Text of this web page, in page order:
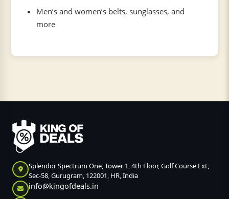
Men’s and women’s belts, sunglasses, and
more
Splendor Spectrum One, Tower 1, 4th Floor, Golf Course Ext,
Sec-58, Gurugram, 122001, HR, India
info@kingofdeals.in